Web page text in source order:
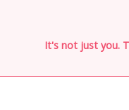
It's not just you.